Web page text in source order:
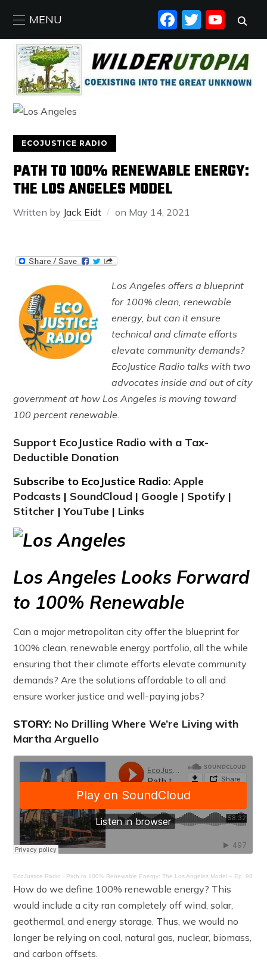
MENU
ECOJUSTICE RADIO
PATH TO 100% RENEWABLE ENERGY:
THE LOS ANGELES MODEL
Written by Jack Eidt on May 14, 2021
Los Angeles offers a blueprint
for 100% clean, renewable
energy, but can it ensure
technical and climate efforts
elevate community demands?
EcoJustice Radio talks with two
advocates inside and out of city
government at how Los Angeles is moving toward
100 percent renewable.
Support EcoJustice Radio with a Tax-
Deductible Donation
Subscribe to EcoJustice Radio:Apple
Podcasts | SoundCloud | Google | Spotify |
Stitcher |YouTube | Links
Los Angeles Looks Forward
to 100% Renewable
Can a major metropolitan city offer the blueprint for
100% clean, renewable energy portfolio, all the while
ensuring that their climate efforts elevate community
demands? Are the solutions affordable to all and
ensure worker justice and well-paying jobs?
STORY: No Drilling Where We’re Living with
Martha Arguello
EcoJustice Radio · Path to 100% Renewable Energy: The Los Angeles Model – Ep. 98
How do we define 100% renewable energy? This
would include a city ran completely off wind, solar,
geothermal, and energy storage. Thus, we would no
longer be relying on coal, natural gas, nuclear, biomass,
and carbon offsets.